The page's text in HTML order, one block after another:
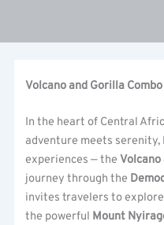
Volcano and Gorilla
In the heart of Central
adventure meets
experiences — theVolcano
journey through the
invites travelers to
the powerful Mount